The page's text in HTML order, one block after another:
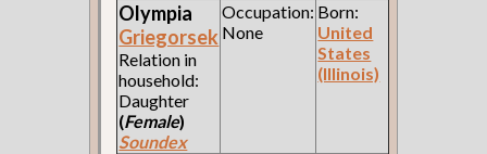
Olympia
Griegorsek
Relation in
household:
Daughter
(Female)
Soundex
Occupation:
None
Born:
United
States
(Illinois)